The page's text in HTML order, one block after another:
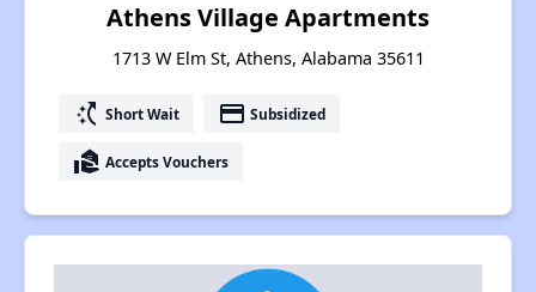
Athens Village Apartments
1713 W Elm St, Athens, Alabama 35611
switch_access_shortcut Short Wait payment Subsidized
real_estate_agent Accepts Vouchers